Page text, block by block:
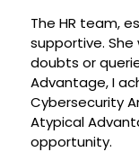
The HR team,
supportive.
doubts or
Advantage, I
Cybersecurity
Atypical
opportunity.